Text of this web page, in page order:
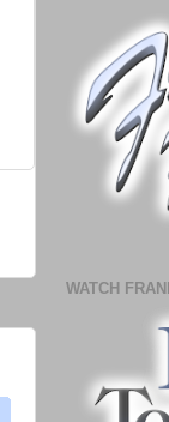
WATCH